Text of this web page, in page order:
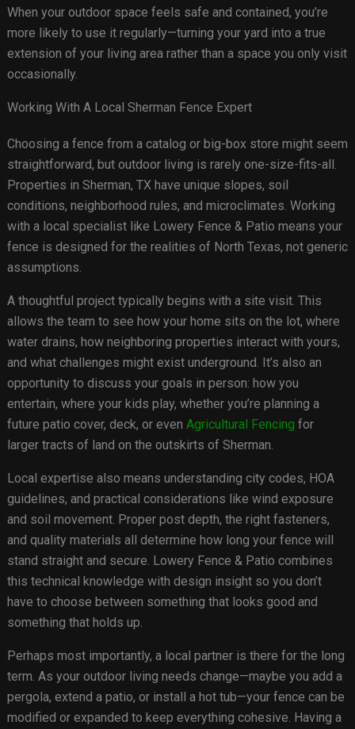
When your outdoor space feels safe and contained, you’re
more likely to use it regularly—turning your yard into a true
extension of your living area rather than a space you only visit
occasionally.
Working With A Local Sherman Fence Expert
Choosing a fence from a catalog or big-box store might seem
straightforward, but outdoor living is rarely one-size-fits-all.
Properties in Sherman, TX have unique slopes, soil
conditions, neighborhood rules, and microclimates. Working
with a local specialist like Lowery Fence & Patio means your
fence is designed for the realities of North Texas, not generic
assumptions.
A thoughtful project typically begins with a site visit. This
allows the team to see how your home sits on the lot, where
water drains, how neighboring properties interact with yours,
and what challenges might exist underground. It’s also an
opportunity to discuss your goals in person: how you
entertain, where your kids play, whether you’re planning a
future patio cover, deck, or even Agricultural Fencing for
larger tracts of land on the outskirts of Sherman.
Local expertise also means understanding city codes, HOA
guidelines, and practical considerations like wind exposure
and soil movement. Proper post depth, the right fasteners,
and quality materials all determine how long your fence will
stand straight and secure. Lowery Fence & Patio combines
this technical knowledge with design insight so you don’t
have to choose between something that looks good and
something that holds up.
Perhaps most importantly, a local partner is there for the long
term. As your outdoor living needs change—maybe you add a
pergola, extend a patio, or install a hot tub—your fence can be
modified or expanded to keep everything cohesive. Having a